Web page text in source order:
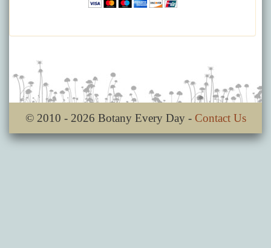
© 2010 - 2026 Botany Every Day - Contact Us